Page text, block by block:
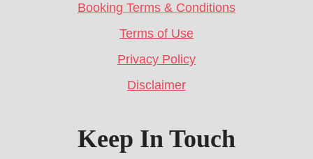
Booking Terms & Conditions
Terms of Use
Privacy Policy
Disclaimer
Keep In Touch